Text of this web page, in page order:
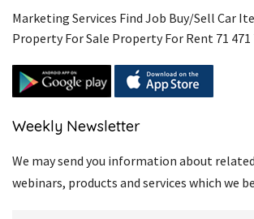
Marketing Services Find Job Buy/Sell Car
Property For Sale Property For Rent 71 471
Weekly Newsletter
We may send you information about
webinars, products and services which we